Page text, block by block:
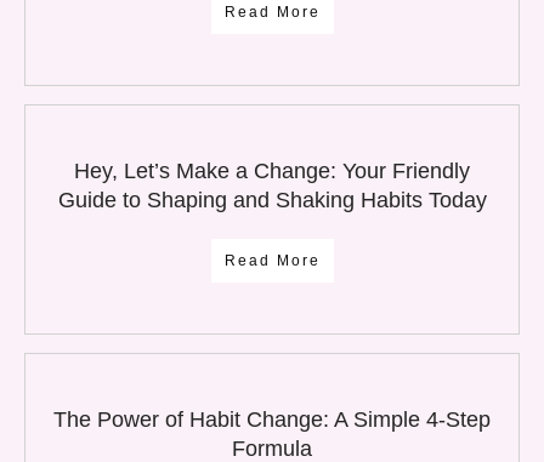
Read More
Hey, Let’s Make a Change: Your Friendly
Guide to Shaping and Shaking Habits Today
Read More
The Power of Habit Change: A Simple 4-Step
Formula